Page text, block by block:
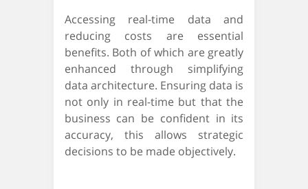
Accessing real-time data and
reducing costs are essential
benefits. Both of which are greatly
enhanced through simplifying
data architecture. Ensuring data is
not only in real-time but that the
business can be confident in its
accuracy, this allows strategic
decisions to be made objectively.